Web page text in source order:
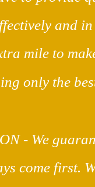
and
mile to
only the
- We
come first.